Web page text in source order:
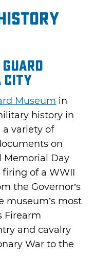
City
Museum in
history in
variety of
on
Memorial Day
of a WWII
the Governor’s
museum’s most
Firearm
and cavalry
War to the